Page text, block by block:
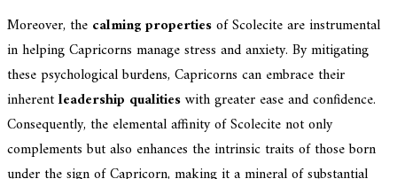
Moreover, the calming propertiesof Scolecite are instrumental
in helping Capricorns manage stress and anxiety. By mitigating
these psychological burdens, Capricorns can embrace their
inherentleadership qualitieswith greater ease and confidence.
Consequently, the elemental affinity of Scolecite not only
complements but also enhances the intrinsic traits of those born